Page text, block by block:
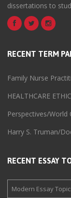
dissertations to
RECENT TERM
Family Nurse
HEALTHCARE
Perspectives/
Harry S. Truman/
RECENT ESSAY
Modern Essay